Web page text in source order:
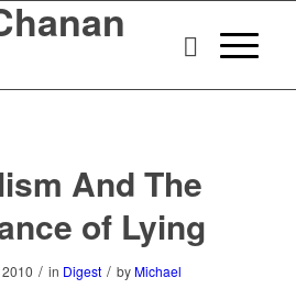
And The
of Lying
/ in Digest / by Michael